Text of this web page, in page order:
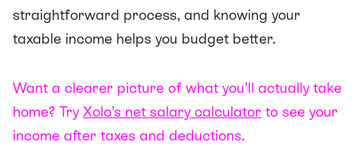
straightforward process, and knowing your
taxable income helps you budget better.
Want a clearer picture of what you’ll actually take
home? Try Xolo’s net salary calculator to see your
income after taxes and deductions.